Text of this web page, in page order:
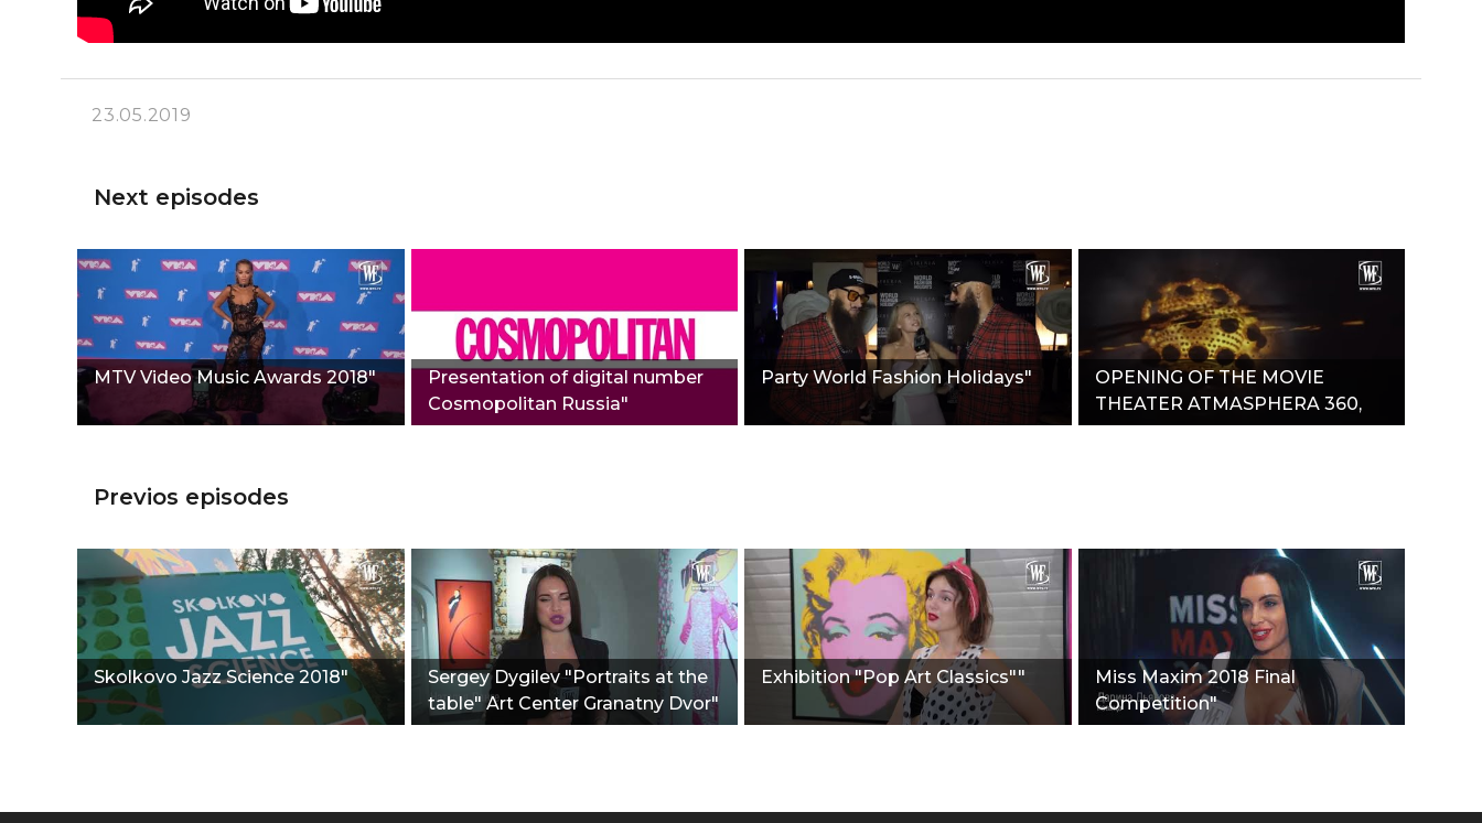
23.05.2019
Next episodes
MTV Video Music Awards 2018"
Presentation of digital number
Сosmopolitan Russia"
Party World Fashion Holidays"
OPENING OF THE MOVIE
THEATER ATMASPHERA 360,
THEATER OF STASA NAMINA"
Previos episodes
Skolkovo Jazz Science 2018"
Sergey Dygilev "Portraits at the
table" Art Center Granatny Dvor"
Exhibition "Pop Art Classics""
Miss Maxim 2018 Final
Competition"